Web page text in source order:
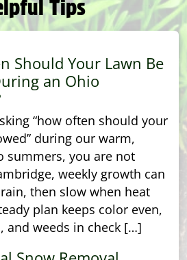
Tips
Should Your Lawn Be
an Ohio
“how often should your
during our warm,
summers, you are not
weekly growth can
then slow when heat
plan keeps color even,
and weeds in check […]